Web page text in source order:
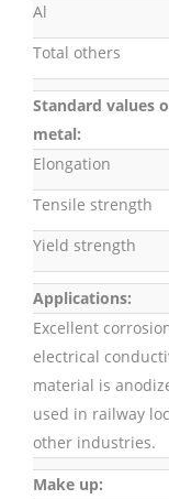
Al
Total others
Standard values
metal:
Elongation
Tensile strength
Yield strength
Applications:
Excellent
electrical
material is
used in railway
other industries.
Make up: